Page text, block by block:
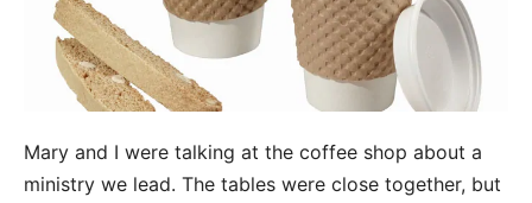
Mary and I were talking at the coffee shop about a
ministry we lead. The tables were close together, but